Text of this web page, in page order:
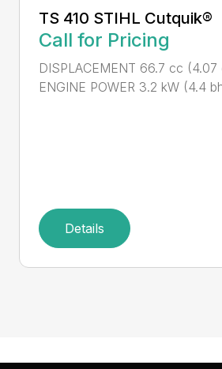
TS 410 STIHL Cutquik®
Call for Pricing
DISPLACEMENT 66.7 cc (4.07
ENGINE POWER 3.2 kW (4.4
Details